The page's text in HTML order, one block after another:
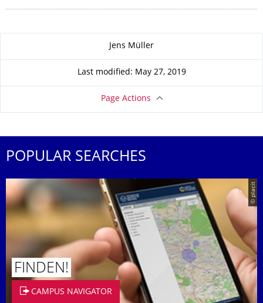
Jens Müller
Last modified: May 27, 2019
Page Actions
POPULAR SEARCHES
© placit
FINDEN!
CAMPUS NAVIGATOR